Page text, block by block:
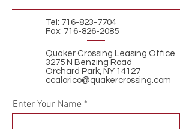
Tel: 716-823-7704
Fax: 716-826-2085
Quaker Crossing Leasing Office
3275 N Benzing Road
Orchard Park, NY 14127
ccalorico@quakercrossing.com
Enter Your Name